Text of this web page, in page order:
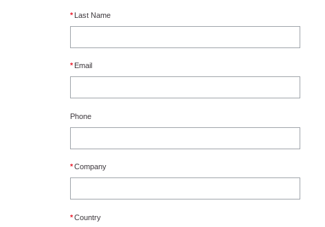
* Last Name
* Email
Phone
*Company
*Country